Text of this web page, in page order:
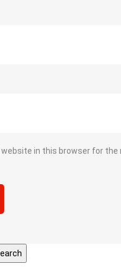
website in this browser for